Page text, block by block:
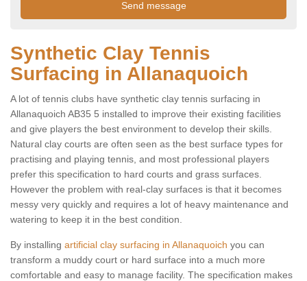
Synthetic Clay Tennis
Surfacing in Allanaquoich
A lot of tennis clubs have synthetic clay tennis surfacing in
Allanaquoich AB35 5 installed to improve their existing facilities
and give players the best environment to develop their skills.
Natural clay courts are often seen as the best surface types for
practising and playing tennis, and most professional players
prefer this specification to hard courts and grass surfaces.
However the problem with real-clay surfaces is that it becomes
messy very quickly and requires a lot of heavy maintenance and
watering to keep it in the best condition.
By installing artificial clay surfacing in Allanaquoich you can
transform a muddy court or hard surface into a much more
comfortable and easy to manage facility. The specification makes